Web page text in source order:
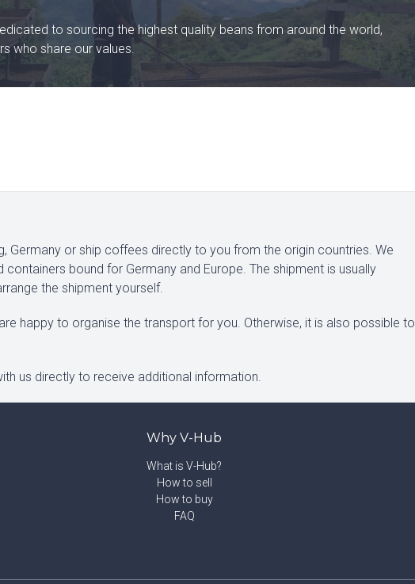
to sourcing the highest quality beans from around the world,
who share our values.
Germany or ship coffees directly to you from the origin countries. We
bound for Germany and Europe. The shipment is usually
the shipment yourself.
happy to organise the transport for you. Otherwise, it is also possible to
us directly to receive additional information.
Why V-Hub
What is V-Hub?
How to sell
How to buy
FAQ